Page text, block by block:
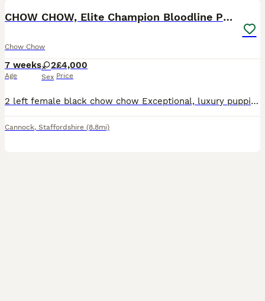
CHOW CHOW, Elite Champion Bloodline Puppies
Chow Chow
7 weeks
Age
2
Sex
£4,000
Price
2 left female black chow chow Exceptional, luxury puppies from an outstanding pedigree. Grandad is a very famous and well known chow chow worth over 33k These beautiful babies have been lovingly rai
Cannock, Staffordshire (8.8mi)